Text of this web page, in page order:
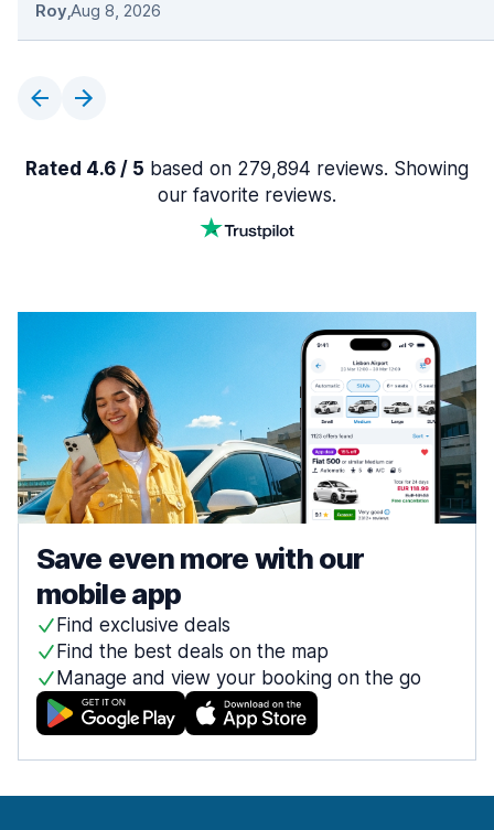
Roy,Aug 8, 2026
Rated 4.6 / 5 based on 279,894 reviews. Showing
our favorite reviews.
Save even more with our
mobile app
Find exclusive deals
Find the best deals on the map
Manage and view your booking on the go